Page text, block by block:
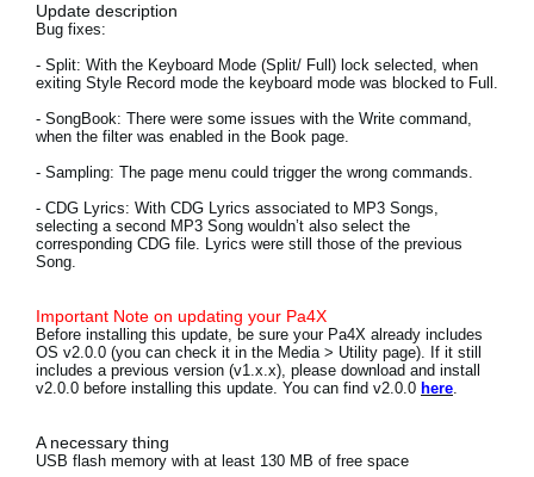
Location
Social Media
Update description
Bug fixes:
- Split: With the Keyboard Mode (Split/ Full) lock selected, when
exiting Style Record mode the keyboard mode was blocked to Full.
- SongBook: There were some issues with the Write command,
when the filter was enabled in the Book page.
- Sampling: The page menu could trigger the wrong commands.
- CDG Lyrics: With CDG Lyrics associated to MP3 Songs,
selecting a second MP3 Song wouldn’t also select the
corresponding CDG file. Lyrics were still those of the previous
Song.
Important Note on updating your Pa4X
Before installing this update, be sure your Pa4X already includes
OS v2.0.0 (you can check it in the Media > Utility page). If it still
includes a previous version (v1.x.x), please download and install
v2.0.0 before installing this update. You can find v2.0.0 here.
A necessary thing
USB flash memory with at least 130 MB of free space